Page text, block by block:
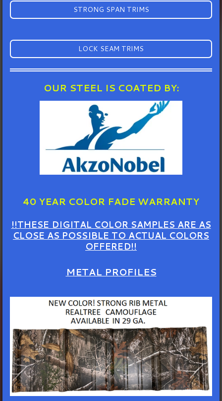
STRONG SPAN TRIMS
LOCK SEAM TRIMS
OUR STEEL IS COATED BY:
40 YEAR COLOR FADE WARRANTY
!!THESE DIGITAL COLOR SAMPLES ARE AS
CLOSE AS POSSIBLE TO ACTUAL COLORS
OFFERED!!
METAL PROFILES